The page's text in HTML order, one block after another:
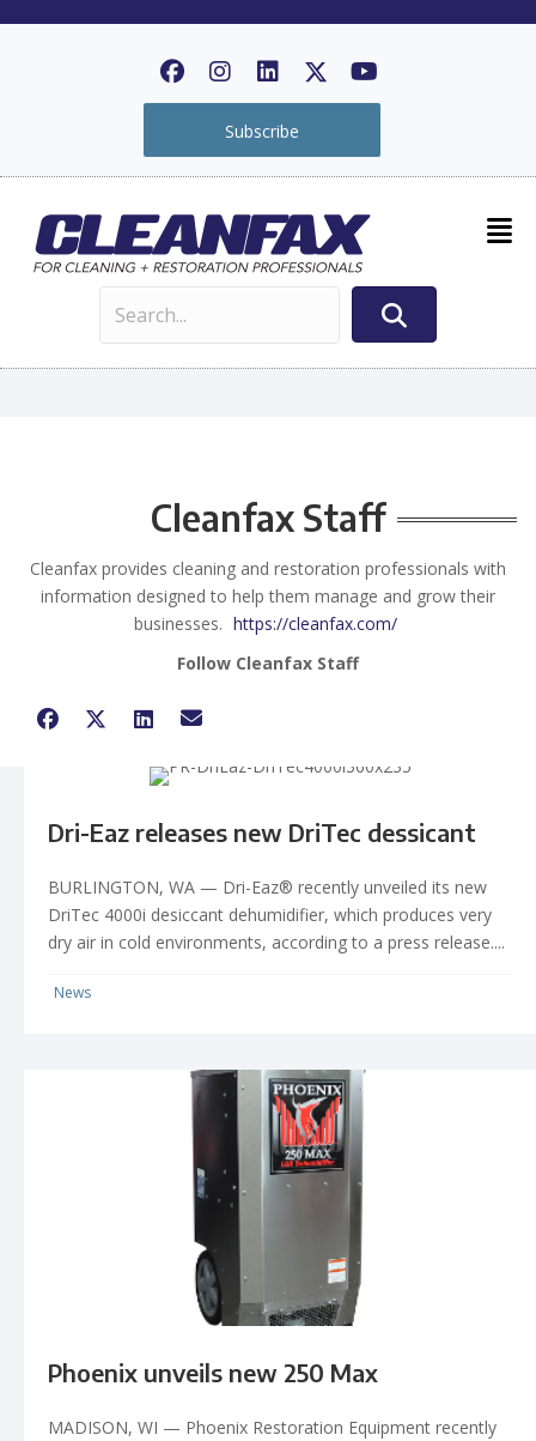
Subscribe
Cleanfax Staff
Cleanfax provides cleaning and restoration professionals with
information designed to help them manage and grow their
businesses. https://cleanfax.com/
Follow Cleanfax Staff
Dri-Eaz releases new DriTec dessicant
BURLINGTON, WA — Dri-Eaz® recently unveiled its new
DriTec 4000i desiccant dehumidifier, which produces very
dry air in cold environments, according to a press release....
News
Phoenix unveils new 250 Max
MADISON, WI — Phoenix Restoration Equipment recently